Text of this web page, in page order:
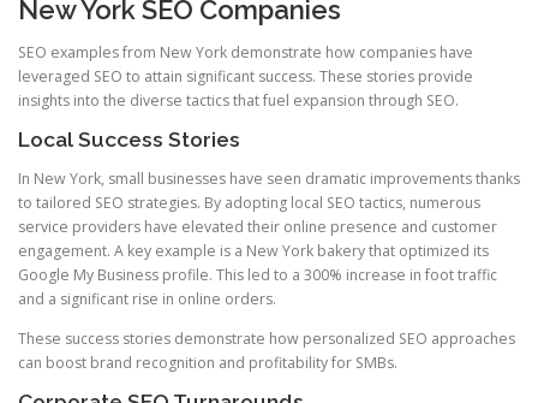
New York SEO Companies
SEO examples from New York demonstrate how companies have
leveraged SEO to attain significant success. These stories provide
insights into the diverse tactics that fuel expansion through SEO.
Local Success Stories
In New York, small businesses have seen dramatic improvements thanks
to tailored SEO strategies. By adopting local SEO tactics, numerous
service providers have elevated their online presence and customer
engagement. A key example is a New York bakery that optimized its
Google My Business profile. This led to a 300% increase in foot traffic
and a significant rise in online orders.
These success stories demonstrate how personalized SEO approaches
can boost brand recognition and profitability for SMBs.